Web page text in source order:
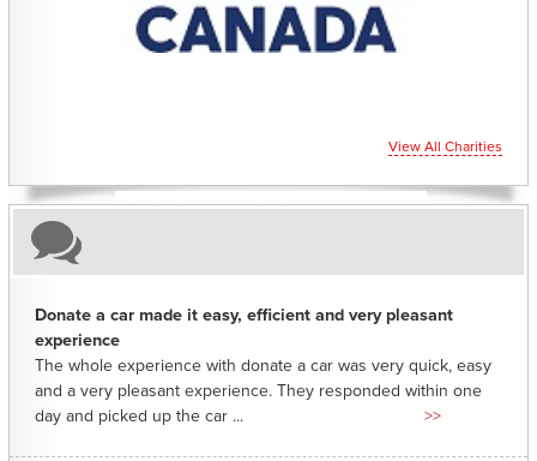
View All Charities
Donate a car made it easy, efficient and very pleasant
experience
The whole experience with donate a car was very quick, easy
and a very pleasant experience. They responded within one
day and picked up the car ...
>>